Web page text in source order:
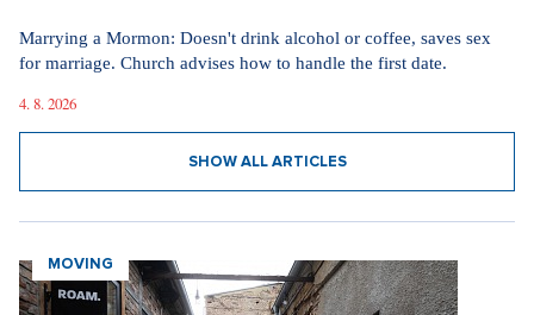
Marrying a Mormon: Doesn't drink alcohol or coffee, saves sex
for marriage. Church advises how to handle the first date.
4. 8. 2026
SHOW ALL ARTICLES
MOVING